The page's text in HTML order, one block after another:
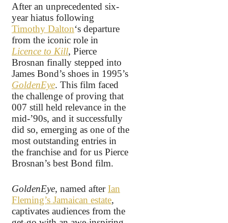
After an unprecedented six-
year hiatus following
Timothy Dalton‘s departure
from the iconic role in
Licence to Kill, Pierce
Brosnan finally stepped into
James Bond’s shoes in 1995’s
GoldenEye. This film faced
the challenge of proving that
007 still held relevance in the
mid-’90s, and it successfully
did so, emerging as one of the
most outstanding entries in
the franchise and for us Pierce
Brosnan’s best Bond film.
GoldenEye, named afterIan
Fleming’s Jamaican estate,
captivates audiences from the